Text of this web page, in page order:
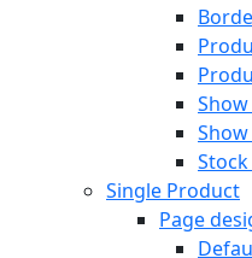
Show
Single Product
Page